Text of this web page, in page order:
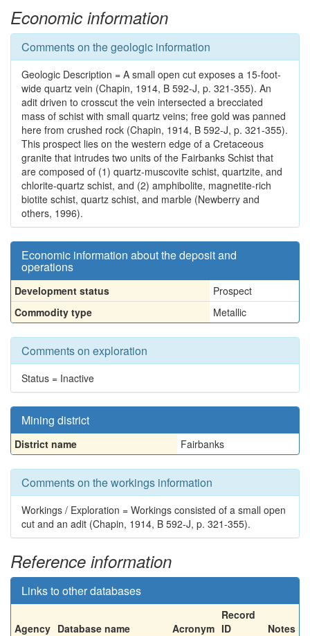
Economic information
Comments on the geologic information
Geologic Description = A small open cut exposes a 15-foot-
wide quartz vein (Chapin, 1914, B 592-J, p. 321-355). An
adit driven to crosscut the vein intersected a brecciated
mass of schist with small quartz veins; free gold was panned
here from crushed rock (Chapin, 1914, B 592-J, p. 321-355).
This prospect lies on the western edge of a Cretaceous
granite that intrudes two units of the Fairbanks Schist that
are composed of (1) quartz-muscovite schist, quartzite, and
chlorite-quartz schist, and (2) amphibolite, magnetite-rich
biotite schist, quartz schist, and marble (Newberry and
others, 1996).
Economic information about the deposit and
operations
Development status
Prospect
Commodity type
Metallic
Comments on exploration
Status = Inactive
Mining district
District name Fairbanks
Comments on the workings information
Workings / Exploration = Workings consisted of a small open
cut and an adit (Chapin, 1914, B 592-J, p. 321-355).
Reference information
Links to other databases
Agency Database name Acronym
Record
ID
Notes